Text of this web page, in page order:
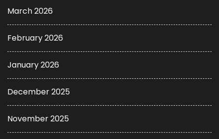
March 2026
February 2026
January 2026
December 2025
November 2025